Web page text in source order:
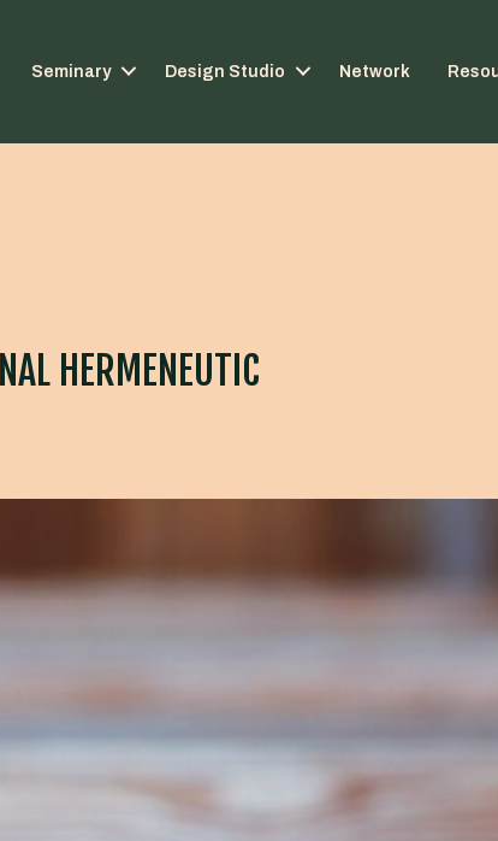
Seminary Design Studio Network
HERMENEUTIC